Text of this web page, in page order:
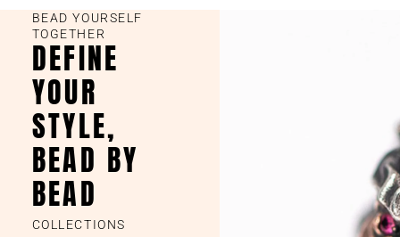
BEAD YOURSELF
TOGETHER
DEFINE
YOUR
STYLE,
BEAD BY
BEAD
COLLECTIONS